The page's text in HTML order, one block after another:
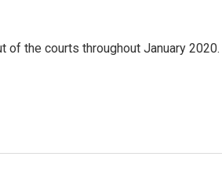
the courts throughout January